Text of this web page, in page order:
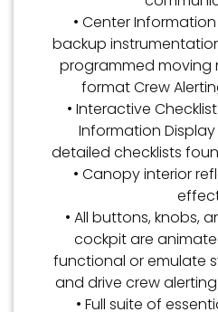
• Center
backup
programmed moving
format Crew
• Interactive
Information
detailed checklists
• Canopy interior
• All buttons, knobs,
cockpit are
functional or emulate
and drive crew
• Full suite of